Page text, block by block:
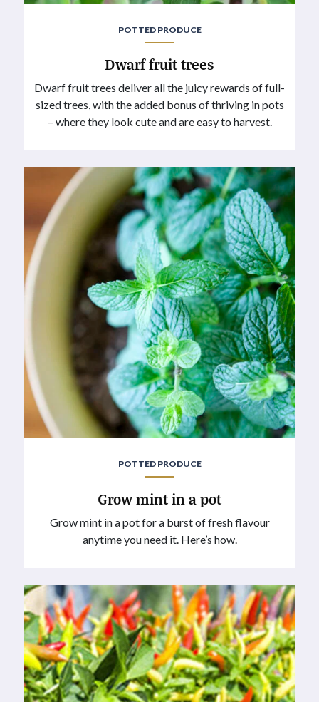
POTTED PRODUCE
Dwarf fruit trees
Dwarf fruit trees deliver all the juicy rewards of full-
sized trees, with the added bonus of thriving in pots
– where they look cute and are easy to harvest.
POTTED PRODUCE
Grow mint in a pot
Grow mint in a pot for a burst of fresh flavour
anytime you need it. Here’s how.